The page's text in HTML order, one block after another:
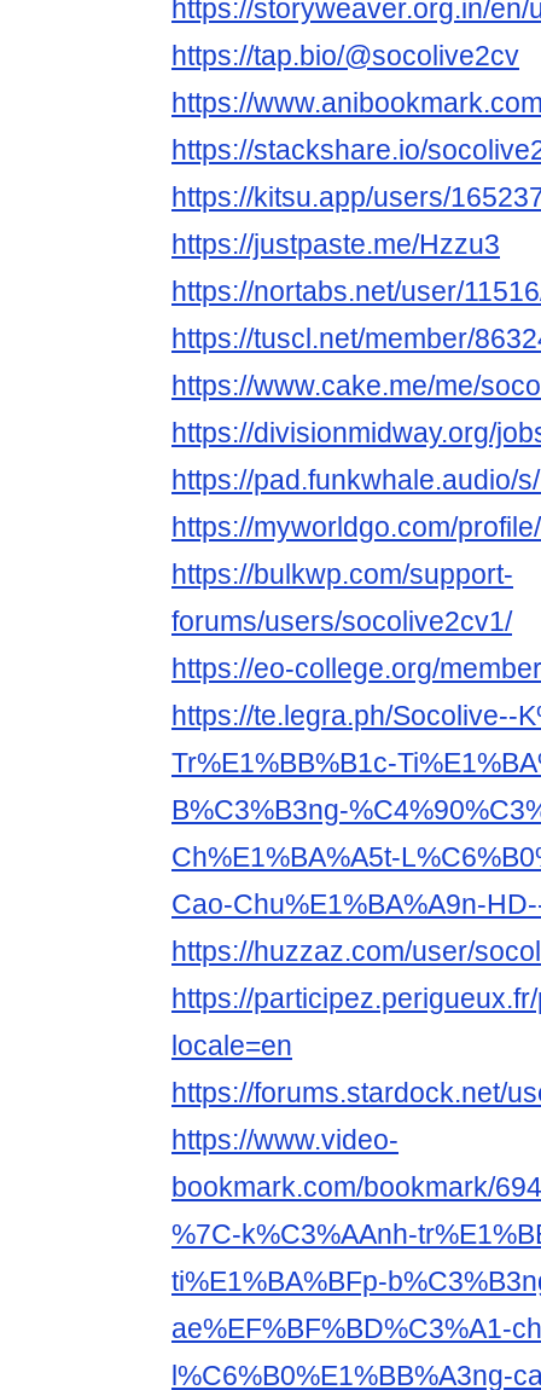
https://storyweaver.org.in/en/
https://tap.bio/@socolive2cv
https://
https://stackshare.io/
https://kitsu.app/users/
https://justpaste.me/Hzzu3
https://nortabs.net/user/
https://tuscl.net/member/
https://www.cake.me/me/
https://divisionmidway.org/
https://pad.funkwhale.audio/
https://myworldgo.com/
https://bulkwp.com/support-
forums/users/socolive2cv1/
https://eo-college.org/
https://te.legra.ph/Socolive--
Tr%E1%BB%B1c-
B%C3%B3ng-
Ch%E1%BA%A5t-
Cao-Chu%E1%BA%A9n-
https://huzzaz.com/user/
https://
locale=en
https://forums.stardock.net/
https://www.video-
bookmark.com/bookmark/
%7C-k%C3%AAnh-
ti%E1%BA%BFp-
ae%EF%BF%BD%C3%A1-
l%C6%B0%E1%BB%A3ng-